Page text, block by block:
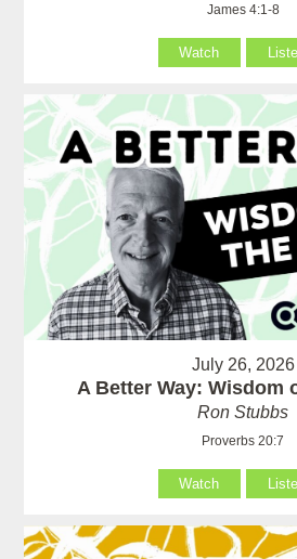
James 4:1-8
Watch
July 26, 2026
A Better Way: Wisdom
Ron Stubbs
Proverbs 20:7
Watch